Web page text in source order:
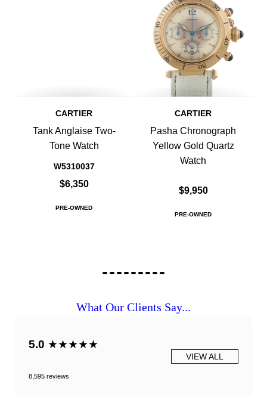
CARTIER
Tank Anglaise Two-
Tone Watch
W5310037
$6,350
PRE-OWNED
CARTIER
Pasha Chronograph
Yellow Gold Quartz
Watch
$9,950
PRE-OWNED
What Our Clients Say...
5.0 ★★★★★
8,595 reviews
VIEW ALL